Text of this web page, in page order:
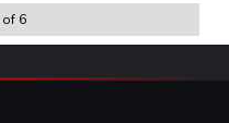
of 6